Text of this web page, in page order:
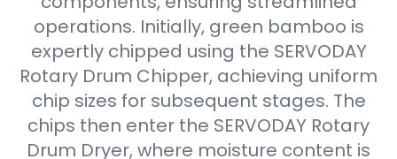
operations. Initially, green bamboo is
expertly chipped using the SERVODAY
Rotary Drum Chipper, achieving uniform
chip sizes for subsequent stages. The
chips then enter the SERVODAY Rotary
Drum Dryer, where moisture content is